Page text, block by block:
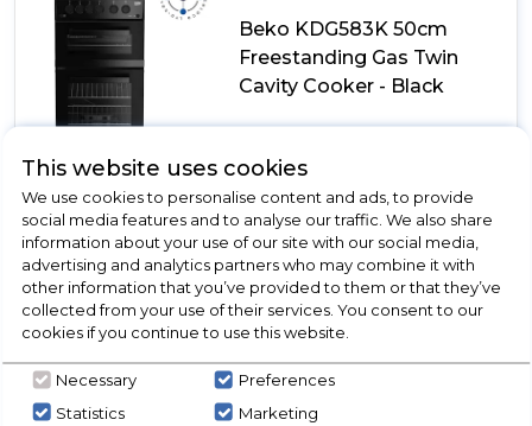
Electric
-
Silver
A+
Beko KDG583K 50cm
Freestanding Gas Twin
Cavity Cooker - Black
In Stock
Dimensions- (H)900 MM x (W)500 MM x (D)600 MM
Perfect for your everyday cooking needs, our flexible
four-burner gas hob has three different burner sizes to
choose from. With a rapid burner large enough to boil
pasta, a simmer burner for gently cooking soup and two
regular sized burners for everything in between, you'll be
able to cook lots of food in one go.
This website uses cookies
We use cookies to personalise content and ads, to provide
social media features and to analyse our traffic. We also share
information about your use of our site with our social media,
advertising and analytics partners who may combine it with
other information that you’ve provided to them or that they’ve
collected from your use of their services. You consent to our
cookies if you continue to use this website.
Necessary
Preferences
Statistics
Marketing